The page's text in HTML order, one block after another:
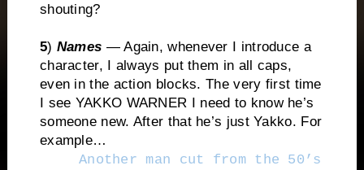
shouting?
5) Names — Again, whenever I introduce a
character, I always put them in all caps,
even in the action blocks. The very first time
I see YAKKO WARNER I need to know he’s
someone new. After that he’s just Yakko. For
example…
Another man cut from the 50’s